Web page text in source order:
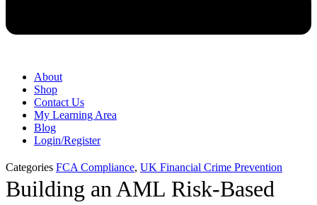
About
Shop
Contact Us
My Learning Area
Blog
Login/Register
Categories FCA Compliance, UK Financial Crime Prevention
Building an AML Risk-Based